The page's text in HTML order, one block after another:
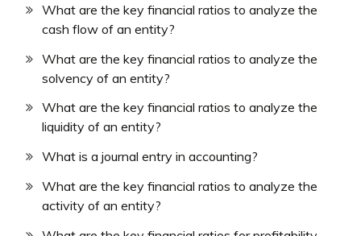
What are the key financial ratios to analyze the
cash flow of an entity?
What are the key financial ratios to analyze the
solvency of an entity?
What are the key financial ratios to analyze the
liquidity of an entity?
What is a journal entry in accounting?
What are the key financial ratios to analyze the
activity of an entity?